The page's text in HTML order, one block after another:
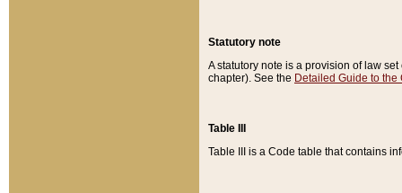
Statutory note
A statutory note is a provision of law
chapter). See the Detailed Guide to the
Table III
Table III is a Code table that contains